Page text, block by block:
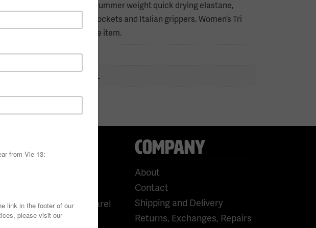
find on a higher end suit, summer weight quick drying elastane,
stitching, Tri-specific pockets and Italian grippers. Women’s Tri
chamois completes the item.
Women
Sizes
9XS to 9XL
FOLLOW US
/vie13_kustom_apparel
COMPANY
About
Contact
Shipping and Delivery
Returns, Exchanges, Repairs